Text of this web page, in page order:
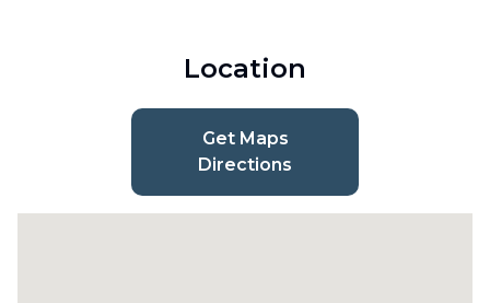
Location
Get Maps
Directions